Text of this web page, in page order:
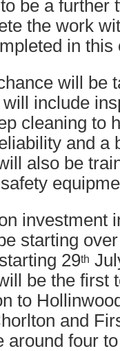
be a further
the work
in this
will be
include
cleaning to
and a
also be
investment
starting
29th
be the first
to
and
around four